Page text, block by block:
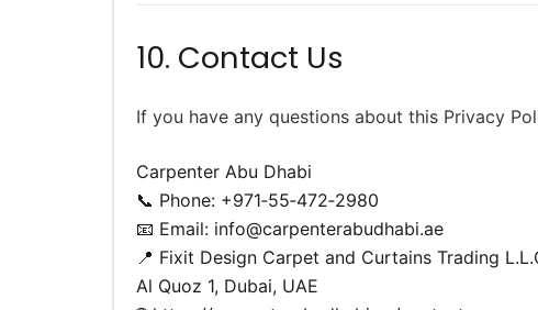
10. Contact Us
If you have any questions about this Privacy
Carpenter Abu Dhabi
📞 Phone: +971‑55‑472‑2980
📧 Email: info@carpenterabudhabi.ae
📍 Fixit Design Carpet and Curtains Trading
Al Quoz 1, Dubai, UAE